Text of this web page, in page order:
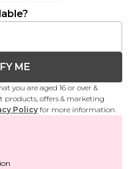
ME
you are aged 16 or over &
products, offers & marketing
Policy for more information.